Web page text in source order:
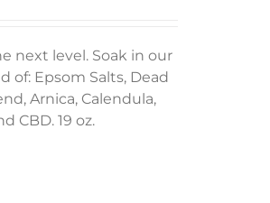
next level. Soak in our
of: Epsom Salts, Dead
Arnica, Calendula,
CBD. 19 oz.